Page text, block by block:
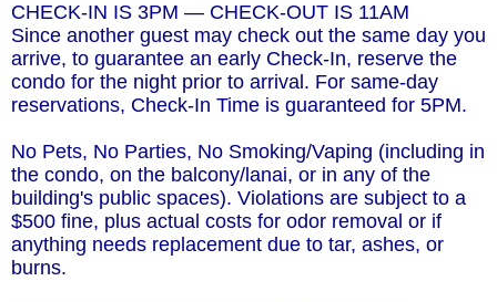
CHECK-IN IS 3PM — CHECK-OUT IS 11AM
Since another guest may check out the same day you
arrive, to guarantee an early Check-In, reserve the
condo for the night prior to arrival. For same-day
reservations, Check-In Time is guaranteed for 5PM.
No Pets, No Parties, No Smoking/Vaping (including in
the condo, on the balcony/lanai, or in any of the
building's public spaces). Violations are subject to a
$500 fine, plus actual costs for odor removal or if
anything needs replacement due to tar, ashes, or
burns.